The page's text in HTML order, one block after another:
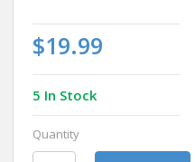
$19.99
5 In Stock
Quantity